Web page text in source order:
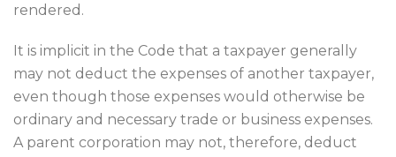
rendered.
It is implicit in the Code that a taxpayer generally
may not deduct the expenses of another taxpayer,
even though those expenses would otherwise be
ordinary and necessary trade or business expenses.
A parent corporation may not, therefore, deduct